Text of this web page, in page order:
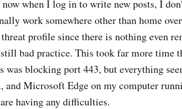
when I log in to write new posts, I
work somewhere other than home
profile since there is nothing even
bad practice. This took far more time
was blocking port 443, but everything
and Microsoft Edge on my computer
having any difficulties.